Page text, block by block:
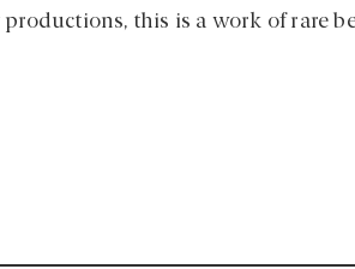
productions, this is a work of rare